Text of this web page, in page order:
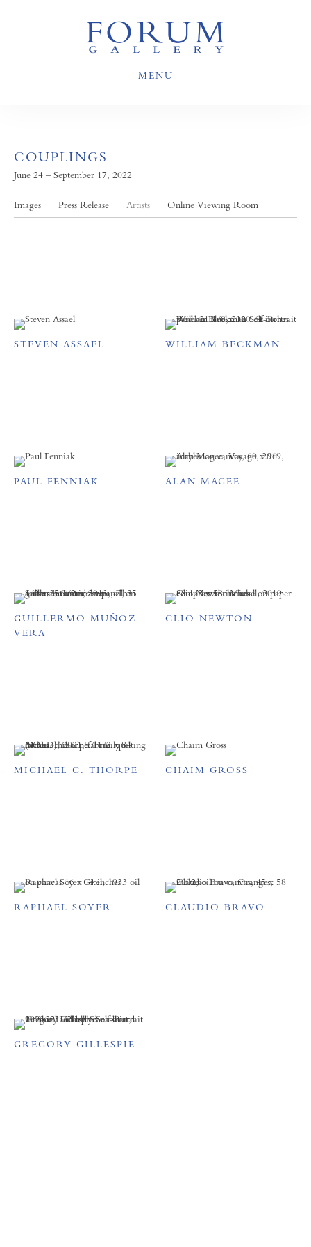
MENU
COUPLINGS
June 24 – September 17, 2022
Images Press Release Artists Online Viewing Room
STEVEN ASSAEL WILLIAM BECKMAN
PAUL FENNIAK ALAN MAGEE
GUILLERMO MUÑOZ
VERA
CLIO NEWTON
MICHAEL C. THORPE CHAIM GROSS
RAPHAEL SOYER CLAUDIO BRAVO
GREGORY GILLESPIE